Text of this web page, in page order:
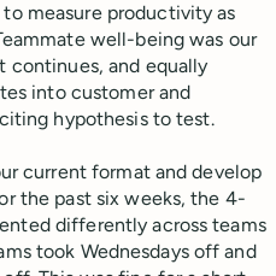
measure productivity as
well-being was our
continues, and equally
into customer and
hypothesis to test.
current format and develop
the past six weeks, the 4-
differently across teams
took Wednesdays off and